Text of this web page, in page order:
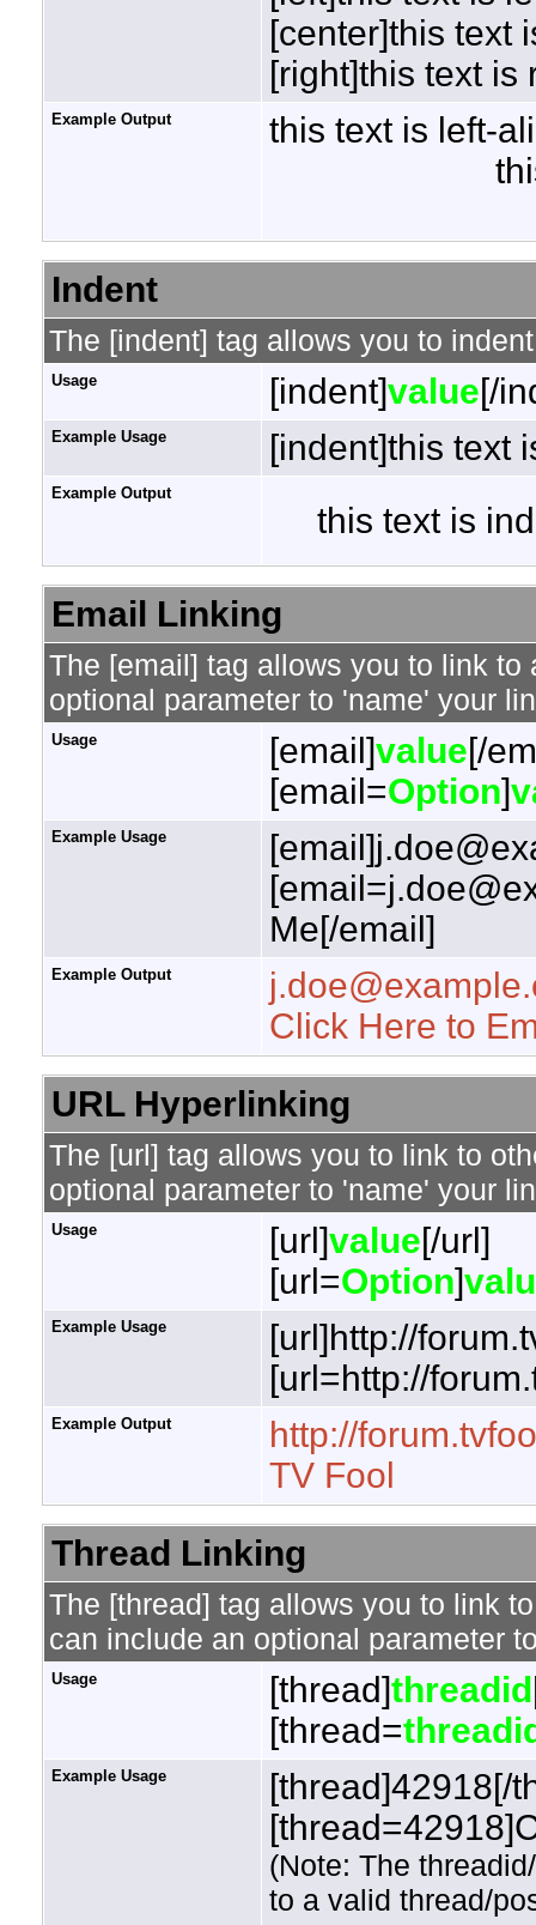
[center]this text
[right]this text is
Example Output
this text is left-
Indent
The [indent] tag allows you to
Usage [indent]value[/
Example Usage [indent]this text
Example Output
this text is
Email Linking
The [email] tag allows you to link
optional parameter to 'name' your
Usage [email]value[/
[email=Option]
Example Usage
Me[/email]
Example Output
Click Here to
URL Hyperlinking
The [url] tag allows you to link to
optional parameter to 'name' your
Usage [url]value[/url]
[url=Option]
Example Usage
[url]http://
[url=http://
Example Output
http://
TV Fool
Thread Linking
The [thread] tag allows you to link
can include an optional parameter
Usage [thread]threadid
[thread=
Example Usage
[thread]42918[/
(Note: The
to a valid thread/